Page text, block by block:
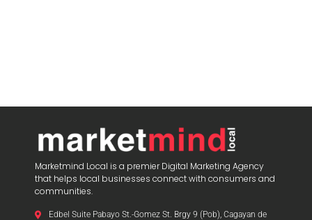
Marketmind Local is a premier Digital Marketing Agency
that helps local businesses connect with consumers and
communities.
Edbel Suite Pabayo St.-Gomez St. Brgy 9 (Pob), Cagayan de